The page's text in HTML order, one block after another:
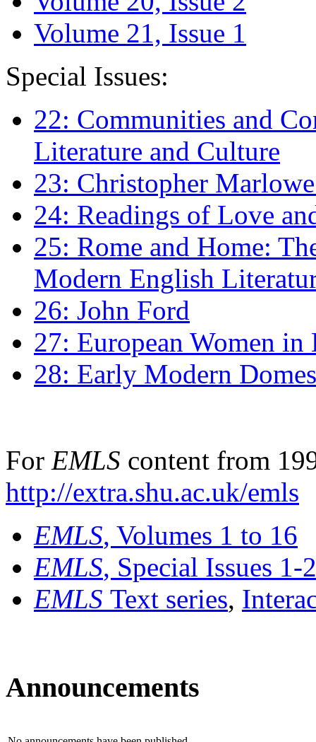
Volume 21, Issue 1
Special Issues:
22: Communities and
Literature and Culture
23: Christopher
24: Readings of Love
25: Rome and Home:
Modern English
26: John Ford
27: European Women
28: Early Modern
For EMLS content from
http://extra.shu.ac.uk/emls
EMLS, Volumes 1 to 16
EMLS, Special Issues 1-
EMLS Text series,
Announcements